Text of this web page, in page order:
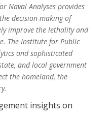
Naval Analyses provides
decision-making of
improve the lethality and
The Institute for Public
and sophisticated
and local government
the homeland, the
insights on